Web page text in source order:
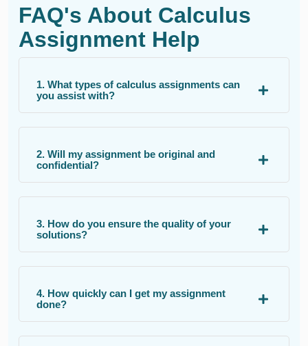
FAQ's About Calculus
Assignment Help
1. What types of calculus assignments can
you assist with?
2. Will my assignment be original and
confidential?
3. How do you ensure the quality of your
solutions?
4. How quickly can I get my assignment
done?